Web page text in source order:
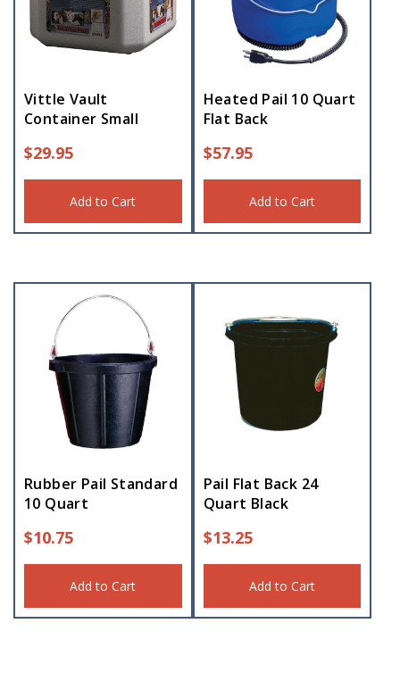
Vittle Vault
Container Small
$29.95
Add to Cart
Heated Pail 10 Quart
Flat Back
$57.95
Add to Cart
Rubber Pail Standard
10 Quart
$10.75
Add to Cart
Pail Flat Back 24
Quart Black
$13.25
Add to Cart